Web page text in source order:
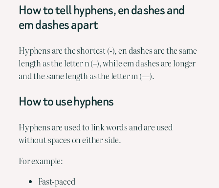
How to tell hyphens, en dashes and
em dashes apart
Hyphens are the shortest (-), en dashes are the same
length as the letter n (–), while em dashes are longer
and the same length as the letter m (—).
How to use hyphens
Hyphens are used to link words and are used
without spaces on either side.
For example:
Fast-paced